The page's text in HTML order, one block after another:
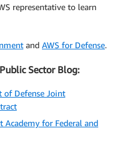
representative to learn
and AWS for Defense.
Sector Blog:
of Defense Joint
for Federal and